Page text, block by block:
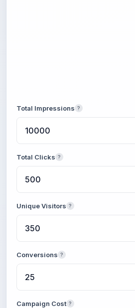
Total Impressions ?
Total Clicks ?
Unique Visitors ?
Conversions ?
Campaign Cost ?